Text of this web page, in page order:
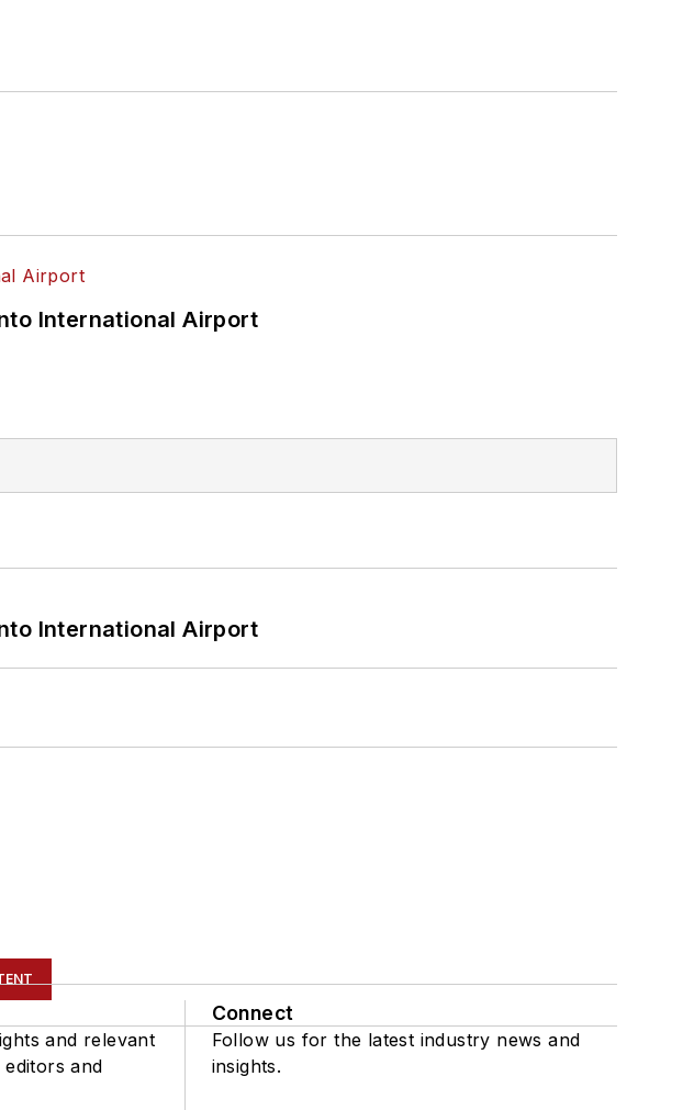
International Airport
International Airport
and relevant
and
Connect
Follow us for the latest industry news and
insights.